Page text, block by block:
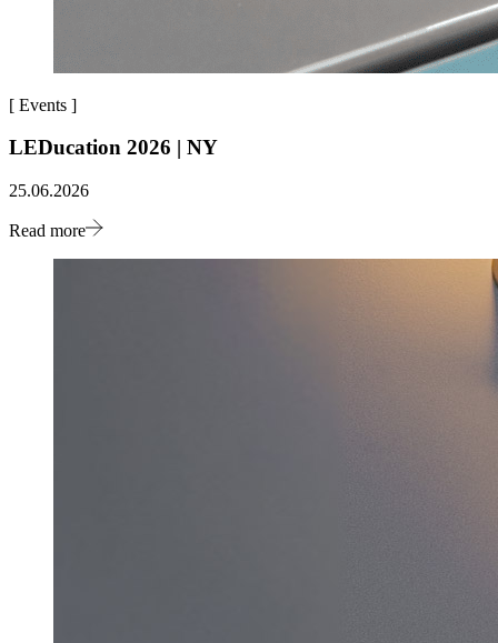
[ Events ]
LEDucation 2026 | NY
25.06.2026
Read more